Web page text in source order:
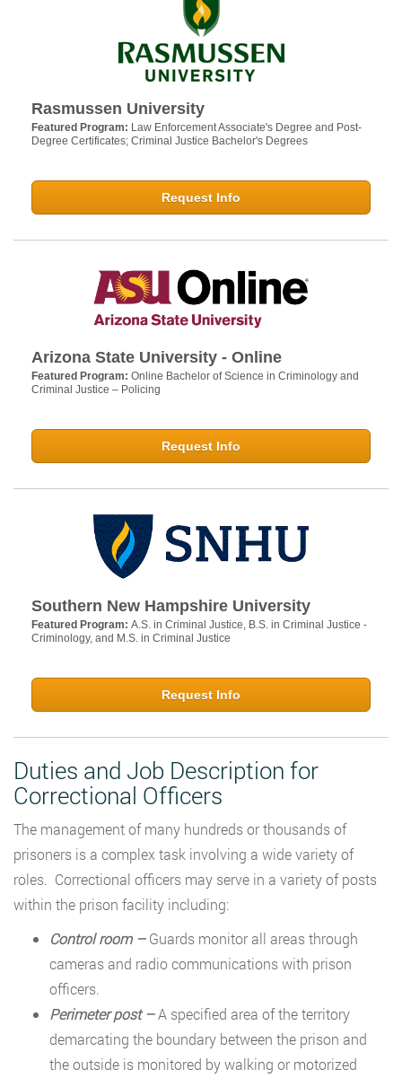
Rasmussen University
Featured Program: Law Enforcement Associate's Degree and Post-
Degree Certificates; Criminal Justice Bachelor's Degrees
Request Info
Arizona State University - Online
Featured Program: Online Bachelor of Science in Criminology and
Criminal Justice – Policing
Request Info
Southern New Hampshire University
Featured Program: A.S. in Criminal Justice, B.S. in Criminal Justice -
Criminology, and M.S. in Criminal Justice
Request Info
Duties and Job Description for
Correctional Officers
The management of many hundreds or thousands of
prisoners is a complex task involving a wide variety of
roles. Correctional officers may serve in a variety of posts
within the prison facility including:
Control room –Guards monitor all areas through
cameras and radio communications with prison
officers.
Perimeter post –A specified area of the territory
demarcating the boundary between the prison and
the outside is monitored by walking or motorized